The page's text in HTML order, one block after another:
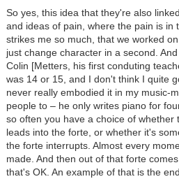
So yes, this idea that they're also
and ideas of pain, where the pain is in
strikes me so much, that we worked
just change character in a second.
Colin [Metters, his first conduting
was 14 or 15, and I don't think I quite
never really embodied it in my music-
people to – he only writes piano for
so often you have a choice of whether
leads into the forte, or whether it's
the forte interrupts. Almost every
made. And then out of that forte
that's OK. An example of that is the